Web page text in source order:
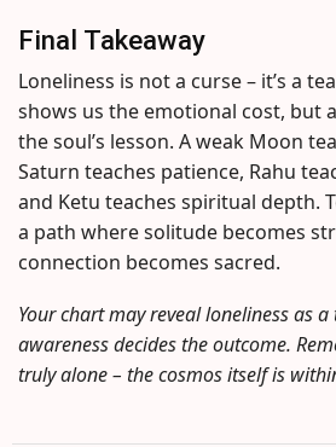
Final Takeaway
Loneliness is not a curse – it’s a
shows us the emotional cost, but
the soul’s lesson. A weak Moon
Saturn teaches patience, Rahu
and Ketu teaches spiritual depth.
a path where solitude becomes
connection becomes sacred.
Your chart may reveal loneliness as
awareness decides the outcome.
truly alone – the cosmos itself is